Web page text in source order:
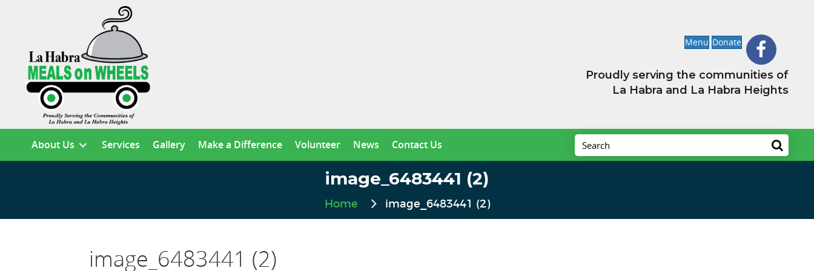
Menu Donate
Proudly serving the communities of
La Habra and La Habra Heights
About Us Services Gallery Make a Difference Volunteer News Contact Us
image_6483441 (2)
Home image_6483441 (2)
image_6483441 (2)